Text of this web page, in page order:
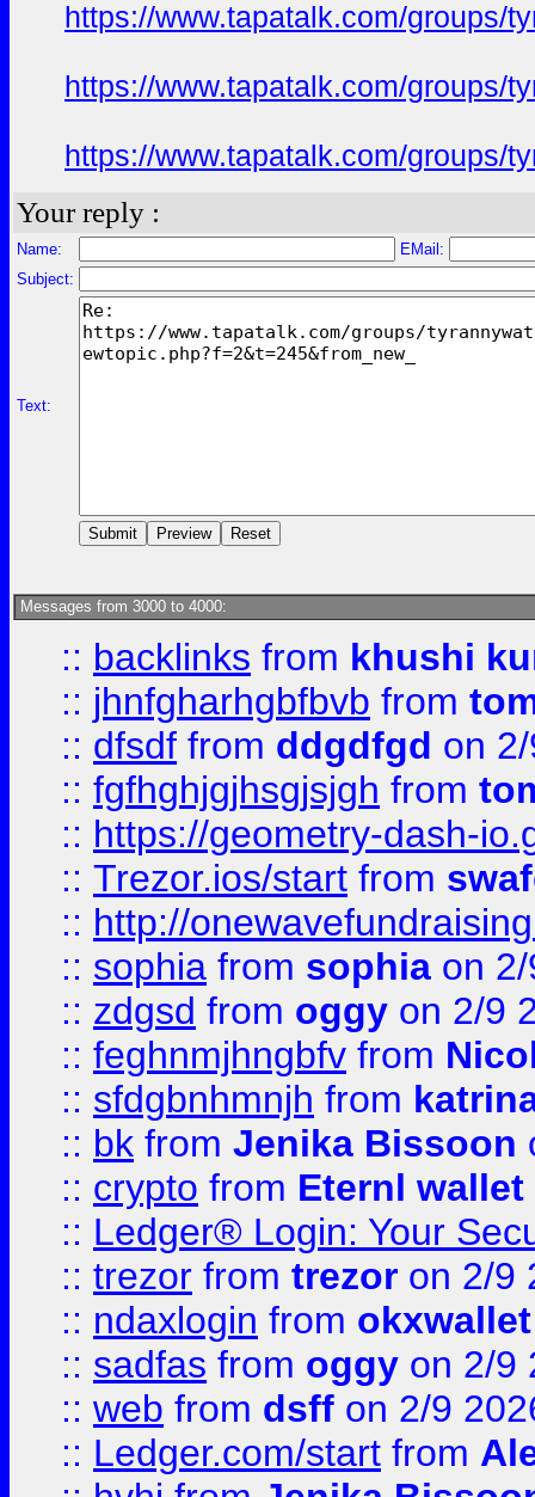
https://www.tapatalk.com/groups/
https://www.tapatalk.com/groups/
https://www.tapatalk.com/groups/
Your reply :
Name:
EMail:
Subject:
Text:
Messages from 3000 to 4000:
:: backlinks from khushi
:: jhnfgharhgbfbvb from
:: dfsdf from ddgdfgd on
:: fgfhghjgjhsgjsjgh from
:: https://geometry-dash-
:: Trezor.ios/start from
:: http://
:: sophia from sophia on
:: zdgsd from oggy on 2/9
:: feghnmjhngbfv from
:: sfdgbnhmnjh from
:: bk from Jenika Bissoon
:: crypto from Eternl wallet
:: Ledger® Login: Your
:: trezor from trezor on 2/9
:: ndaxlogin from
:: sadfas from oggy on 2/9
:: web from dsff on 2/9
:: Ledger.com/start from